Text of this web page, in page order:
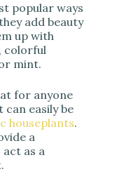
popular ways
add beauty
up with
colorful
mint.
for anyone
easily be
houseplants.
a
as a